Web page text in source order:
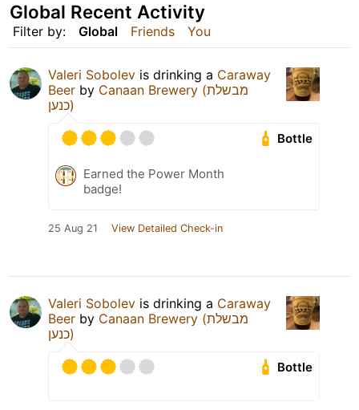
Filter by: Global Friends You
Global Recent Activity
Valeri Sobolev is drinking a Caraway
Beer by Canaan Brewery (מבשלת
כנען)
Bottle
Earned the Power Month
badge!
25 Aug 21 View Detailed Check-in
Valeri Sobolev is drinking a Caraway
Beer by Canaan Brewery (מבשלת
כנען)
Bottle